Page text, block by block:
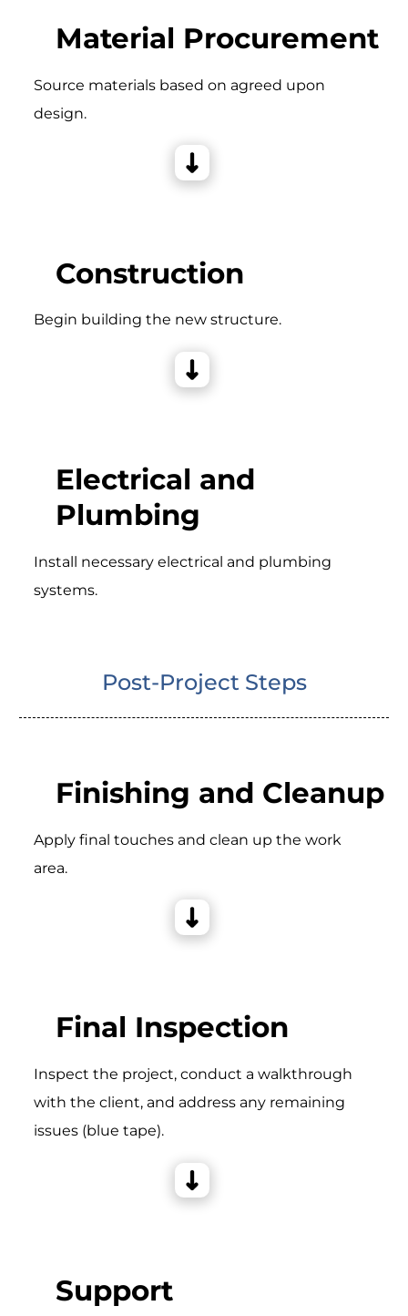
Material Procurement
Source materials based on agreed upon
design.
Construction
Begin building the new structure.
Electrical and
Plumbing
Install necessary electrical and plumbing
systems.
Post-Project Steps
Finishing and Cleanup
Apply final touches and clean up the work
area.
Final Inspection
Inspect the project, conduct a walkthrough
with the client, and address any remaining
issues (blue tape).
Support